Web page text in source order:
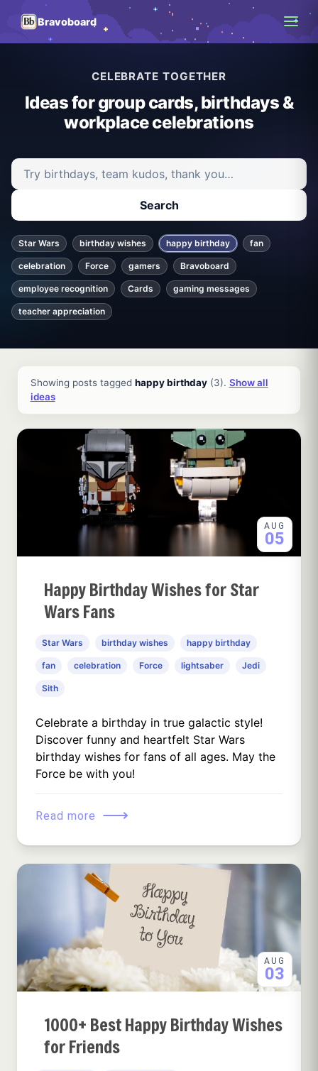
Bravoboard
CELEBRATE TOGETHER
Ideas for group cards, birthdays &
workplace celebrations
Search ideas and articles
Search
Star Wars birthday wishes happy birthday fan
celebration Force gamers Bravoboard
employee recognition Cards gaming messages
teacher appreciation
Showing posts tagged happy birthday(3). Show all
ideas
AUG
05
Happy Birthday Wishes for Star
Wars Fans
Star Wars birthday wishes happy birthday
fan celebration Force lightsaber Jedi
Sith
Celebrate a birthday in true galactic style!
Discover funny and heartfelt Star Wars
birthday wishes for fans of all ages. May the
Force be with you!
Read more ⟶
AUG
03
1000+ Best Happy Birthday Wishes
for Friends